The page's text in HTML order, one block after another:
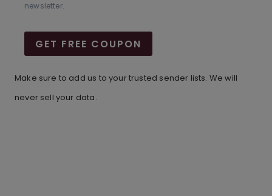
newsletter.
GET FREE COUPON
Make sure to add us to your trusted sender lists. We will
never sell your data.